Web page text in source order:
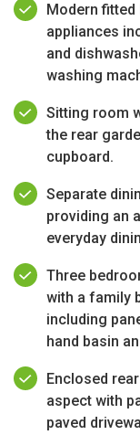
Modern
appliances
and
washing
Sitting room
the rear
cupboard.
Separate
providing an
everyday
Three
with a family
including
hand basin
Enclosed
aspect with
paved